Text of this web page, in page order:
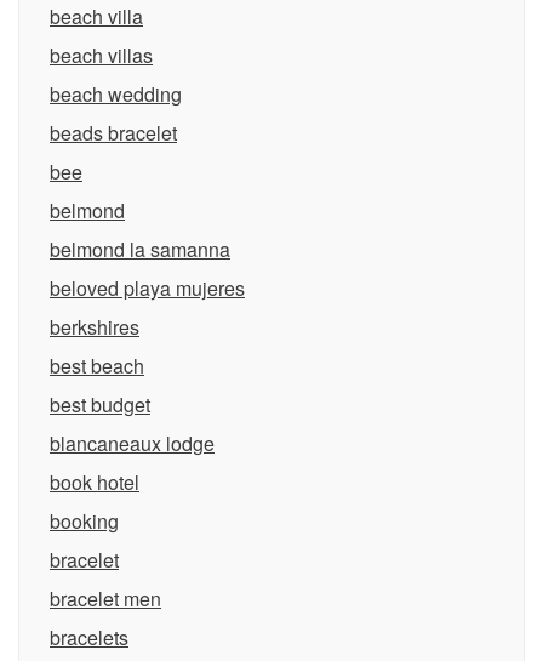
beach villa
beach villas
beach wedding
beads bracelet
bee
belmond
belmond la samanna
beloved playa mujeres
berkshires
best beach
best budget
blancaneaux lodge
book hotel
booking
bracelet
bracelet men
bracelets